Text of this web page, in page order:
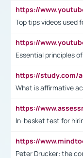
Top tips videos used
Essential principles
What is affirmative
In-basket test for
Peter Drucker: the